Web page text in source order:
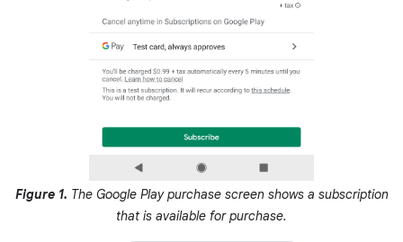
Figure 1. The Google Play purchase screen shows a subscription
that is available for purchase.